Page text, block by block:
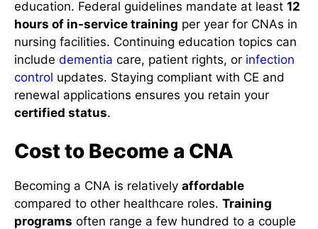
education. Federal guidelines mandate at least 12
hours of in-service training per year for CNAs in
nursing facilities. Continuing education topics can
include dementia care, patient rights, or infection
control updates. Staying compliant with CE and
renewal applications ensures you retain your
certified status.
Cost to Become a CNA
Becoming a CNA is relatively affordable
compared to other healthcare roles. Training
programs often range a few hundred to a couple